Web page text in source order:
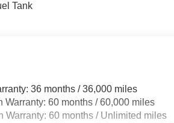
Tank
36 months / 36,000 miles
Warranty: 60 months / 60,000 miles
Warranty: 60 months / Unlimited miles